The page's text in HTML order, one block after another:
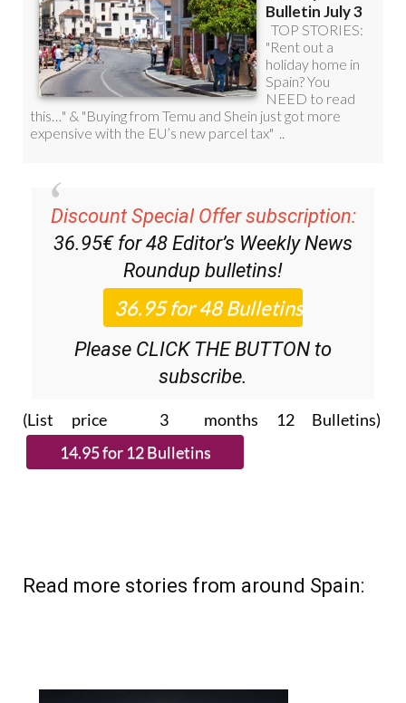
Discount Special Offer subscription:
36.95€ for 48Editor’s Weekly News
Roundupbulletins!
Please CLICK THE BUTTON to
subscribe.
(List price 3 months 12 Bulletins)